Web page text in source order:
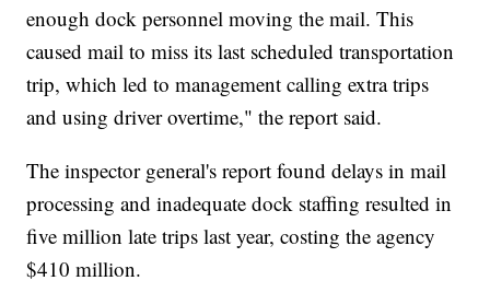
enough dock personnel moving the mail. This
caused mail to miss its last scheduled transportation
trip, which led to management calling extra trips
and using driver overtime," the report said.
The inspector general's report found delays in mail
processing and inadequate dock staffing resulted in
five million late trips last year, costing the agency
$410 million.